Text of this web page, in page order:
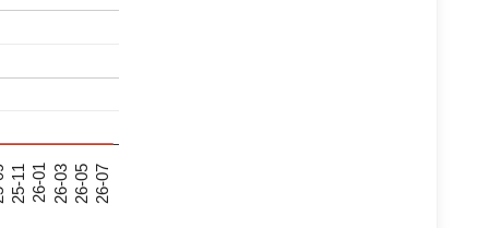
25-11 26-01 26-03 26-05 26-07